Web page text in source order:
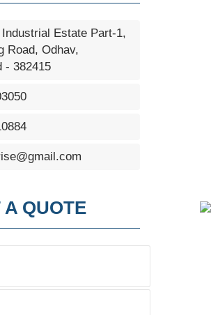
Estate Part-1,
Road, Odhav,
- 382415
A QUOTE